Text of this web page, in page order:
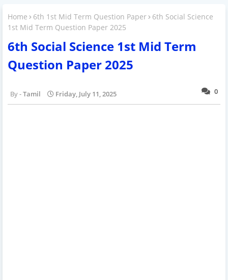
Home 6th 1st Mid Term Question Paper
6th Social Science
1st Mid Term Question Paper 2025
6th Social Science 1st Mid Term
Question Paper 2025
0
Tamil Friday, July 11, 2025